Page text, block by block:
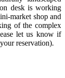
desk is working
market shop and
of the complex
let us know if
reservation).